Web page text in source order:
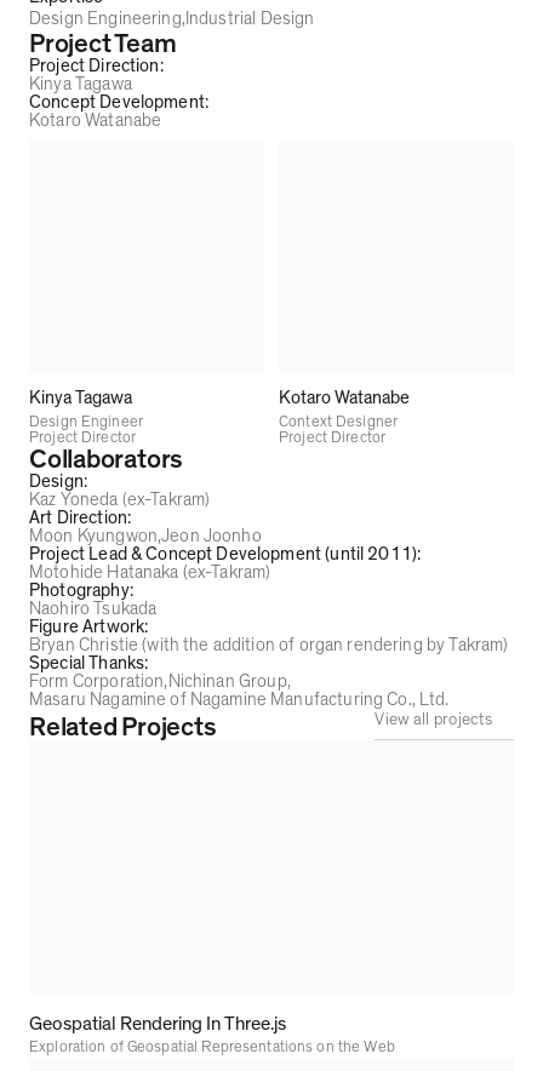
Design Engineering Industrial Design
Project Team
Project Direction :
Kinya Tagawa
Concept Development:
Kotaro Watanabe
Kinya Tagawa
Design Engineer
Project Director
Kotaro Watanabe
Context Designer
Project Director
Collaborators
Design:
Kaz Yoneda (ex-Takram)
Art Direction:
Moon Kyungwon Jeon Joonho
Project Lead & Concept Development (until 2011):
Motohide Hatanaka (ex-Takram)
Photography:
Naohiro Tsukada
Figure Artwork:
Bryan Christie (with the addition of organ rendering by Takram)
Special Thanks:
Form Corporation Nichinan Group
Masaru Nagamine of Nagamine Manufacturing Co., Ltd.
Related Projects View all projects
Geospatial Rendering In Three.js
Exploration of Geospatial Representations on the Web